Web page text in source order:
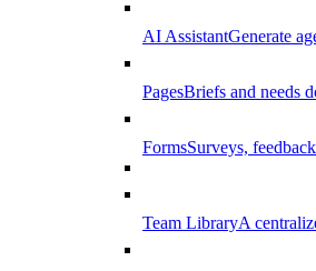
AI AssistantGenerate
PagesBriefs and needs
FormsSurveys,
Team LibraryA